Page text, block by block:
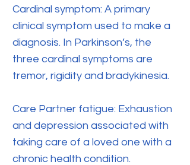
Cardinal symptom: A primary
clinical symptom used to make a
diagnosis. In Parkinson’s, the
three cardinal symptoms are
tremor, rigidity and bradykinesia.
Care Partner fatigue: Exhaustion
and depression associated with
taking care of a loved one with a
chronic health condition.